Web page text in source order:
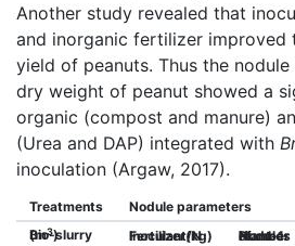
Another study revealed that
and inorganic fertilizer improved
yield of peanuts. Thus the
dry weight of peanut showed a
organic (compost and manure)
(Urea and DAP) integrated with
inoculation (Argaw, 2017).
Treatments
Nodule parameters
Bio-slurry (m3) Inoculant/N Fertilizer(kg) Number of Nodules Plant-1